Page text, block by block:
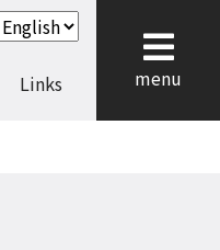
Links menu